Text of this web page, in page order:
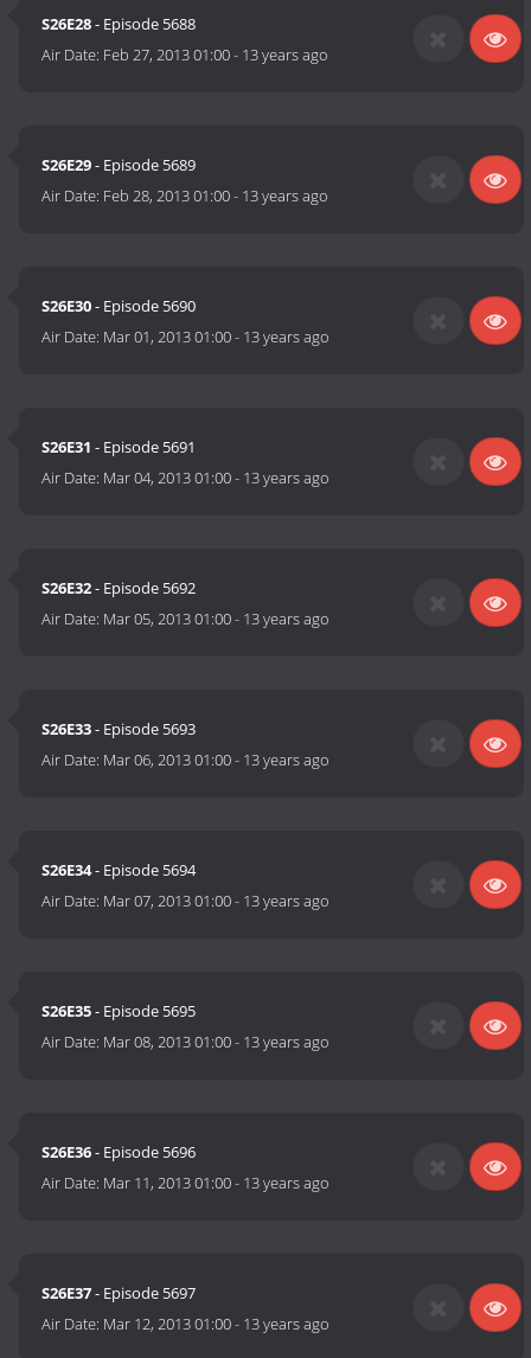
S26E28- Episode 5688
Air Date: Feb 27, 2013 01:00- 13 years ago
S26E29- Episode 5689
Air Date: Feb 28, 2013 01:00- 13 years ago
S26E30- Episode 5690
Air Date: Mar 01, 2013 01:00- 13 years ago
S26E31 - Episode 5691
Air Date: Mar 04, 2013 01:00- 13 years ago
S26E32- Episode 5692
Air Date: Mar 05, 2013 01:00- 13 years ago
S26E33- Episode 5693
Air Date: Mar 06, 2013 01:00- 13 years ago
S26E34- Episode 5694
Air Date: Mar 07, 2013 01:00- 13 years ago
S26E35- Episode 5695
Air Date: Mar 08, 2013 01:00- 13 years ago
S26E36- Episode 5696
Air Date: Mar 11, 2013 01:00- 13 years ago
S26E37- Episode 5697
Air Date: Mar 12, 2013 01:00- 13 years ago